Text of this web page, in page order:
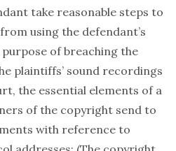
take reasonable steps to
using the defendant’s
of breaching the
plaintiffs’ sound recordings
the essential elements of a
of the copyright send to
with reference to